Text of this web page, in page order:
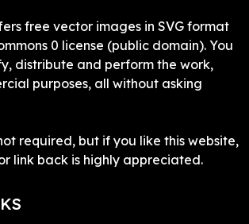
free vector images in SVG format
0 license (public domain). You
distribute and perform the work,
purposes, all without asking
required, but if you like this website,
link back is highly appreciated.